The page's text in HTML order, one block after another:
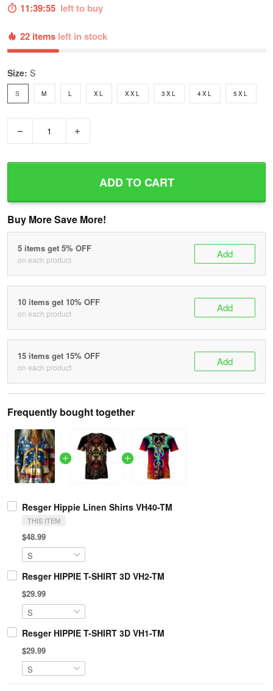
11:39:54 left to buy
22 items left in stock
Size: S
S M L XL XXL 3XL 4XL 5XL
ADD TO CART
Buy More Save More!
5 items get 5% OFF
on each product Add
10 items get 10% OFF
on each product Add
15 items get 15% OFF
on each product Add
Frequently bought together
Resger Hippie Linen Shirts VH40-TM
THIS ITEM
$48.99
Resger HIPPIE T-SHIRT 3D VH2-TM
$29.99
Resger HIPPIE T-SHIRT 3D VH1-TM
$29.99